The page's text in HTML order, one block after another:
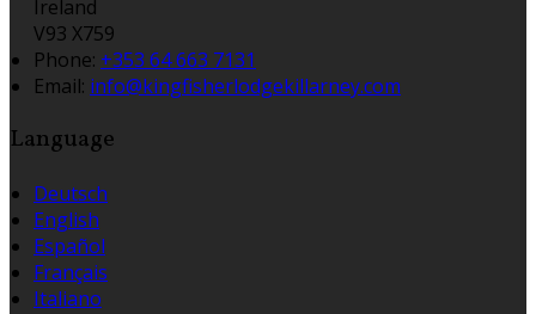
Ireland
V93 X759
Phone: +353 64 663 7131
Email: info@kingfisherlodgekillarney.com
Language
Deutsch
English
Español
Français
Italiano